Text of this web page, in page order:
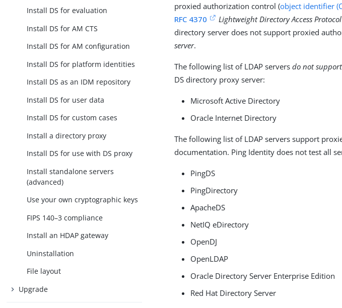
Install DS for evaluation
Install DS for AM CTS
Install DS for AM configuration
Install DS for platform identities
Install DS as an IDM repository
Install DS for user data
Install DS for custom cases
Install a directory proxy
Install DS for use with DS proxy
Install standalone servers
(advanced)
Use your own cryptographic keys
FIPS 140–3 compliance
Install an HDAP gateway
Uninstallation
File layout
Upgrade
proxied authorization control (object identifier
RFC 4370
Lightweight Directory Access
directory server does not support proxied
server.
The following list of LDAP serversdo not support
DS directory proxy server:
Microsoft Active Directory
Oracle Internet Directory
The following list of LDAP servers support
documentation. Ping Identity does not test all
PingDS
PingDirectory
ApacheDS
NetIQ eDirectory
OpenDJ
OpenLDAP
Oracle Directory Server Enterprise Edition
Red Hat Directory Server